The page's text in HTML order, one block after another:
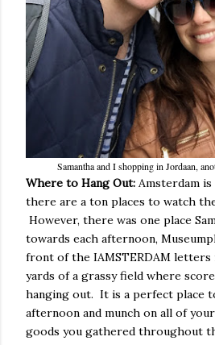
Samantha and I shopping in Jordaan,
Where to Hang Out: Amsterdam
there are a ton places to watch
However, there was one place
towards each afternoon,
front of the IAMSTERDAM letters
yards of a grassy field where
hanging out. It is a perfect place
afternoon and munch on all of
goods you gathered throughout